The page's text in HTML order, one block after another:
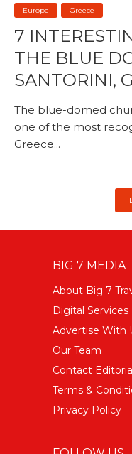
Europe Greece
7
THE BLUE
SANTORINI,
The blue-domed
one of the most
Greece...
BIG 7 MEDIA
About Big 7
Digital Services
Advertise With
Our Team
Contact
Terms &
Privacy Policy